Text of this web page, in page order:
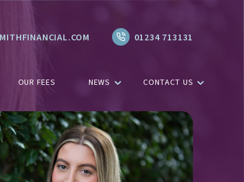
01234 713131
OUR FEES NEWS CONTACT US